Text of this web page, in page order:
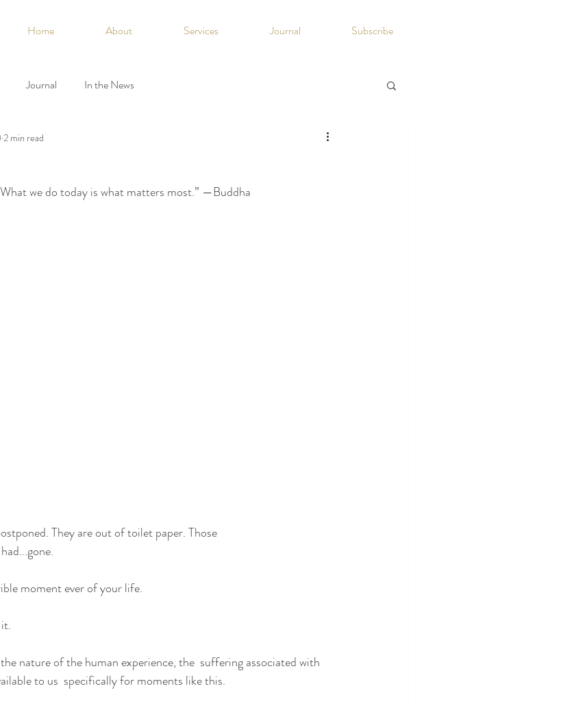
Home About Services Journal Subscribe
Journal In the News
2 min read
we do today is what matters most.” —Buddha
They are out of toilet paper. Those
moment ever of your life.
nature of the human experience, the  suffering associated with
to us  specifically for moments like this.